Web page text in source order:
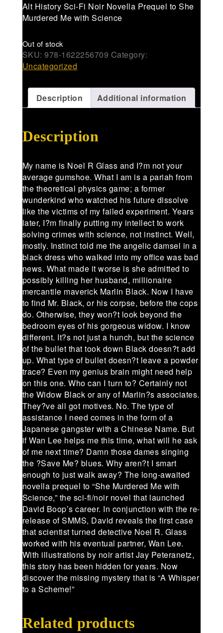
Alt History Sci-Fi Noir Novella Prequel to She
Murdered Me with Science
Out of stock
SKU:978-1622256709 Category:
Uncategorized
Description Additional information
Description
My name is Noel R Glass and I?m not your
average gumshoe. What I am is a pariah from
the theoretical physics game; a former
wunderkind who watched his future dissolve
like the victims of my failed experiment. Years
later, I?m finally putting my intellect to work
solving crimes with science, not instinct. Well,
mostly. Instinct told me the angelic damsel in a
black dress who walked into my office was bad
news. What made it worse is she admitted to
possibly killing her husband, millionaire
mercantile maverick Marlin Black. Now I have
to find Mr. Black, or his corpse, before the cops
do. Otherwise, they won?t look beyond the
bedroom eyes of his gorgeous widow. I know
different. It?s not just a hunch, but the science
of the bullet that took down Black doesn?t add
up. What type of bullet doesn?t leave a powder
trace? Even my genius brain might need help
on this one. Who can I turn to? Certainly not
the Widow Black or any of Marlin?s associates.
They?ve all got motives. No. The type of
assistance I need comes in the form of a
Japanese gangster with a Chinese Name. But
if Wan Lee helps me this time, what will he ask
of me next time? Damn those dames singing
the ?Save Me? blues. Why aren?t I smart
enough to just walk away? The long-awaited
novella prequel to “She Murdered Me with
Science,” the sci-fi/noir novel that launched
David Boop’s career. In conjunction with the re-
release of SMMS, David reveals the first case
that scientist turned detective Noel R. Glass
worked with his eventual partner, Wan Lee.
With illustrations by noir artist Jay Peteranetz,
this story has been hidden for years. Now
discover the missing mystery that is “A Whisper
to a Scheme!”
Related products